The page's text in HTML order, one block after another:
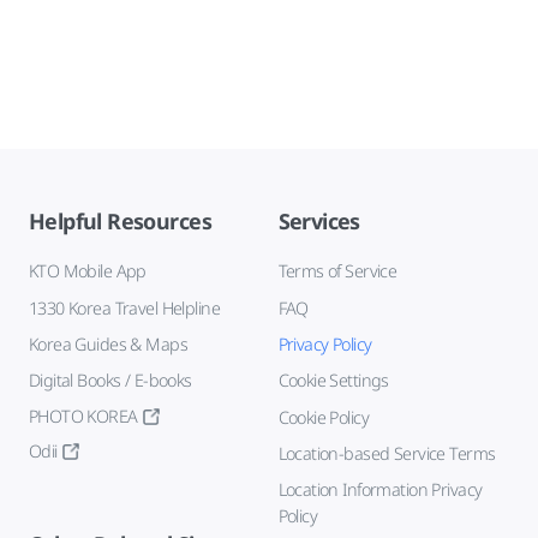
Helpful Resources
KTO Mobile App
1330 Korea Travel Helpline
Korea Guides & Maps
Digital Books / E-books
PHOTO KOREA
Odii
Services
Terms of Service
FAQ
Privacy Policy
Cookie Settings
Cookie Policy
Location-based Service Terms
Location Information Privacy
Policy